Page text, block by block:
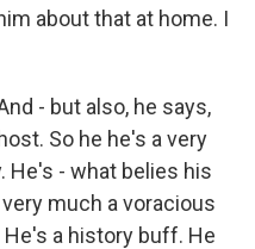
about that at home. I
- but also, he says,
So he he's a very
He's - what belies his
much a voracious
a history buff. He